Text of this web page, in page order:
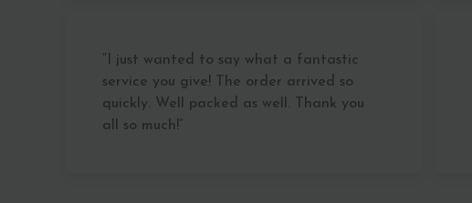
“I just wanted to say what a fantastic
service you give! The order arrived so
quickly. Well packed as well. Thank you
all so much!”